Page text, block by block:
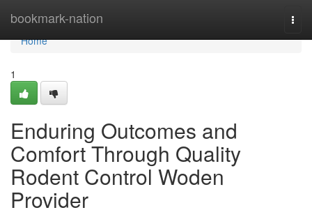
bookmark-nation
Home
Home
1
Enduring Outcomes and
Comfort Through Quality
Rodent Control Woden
Provider